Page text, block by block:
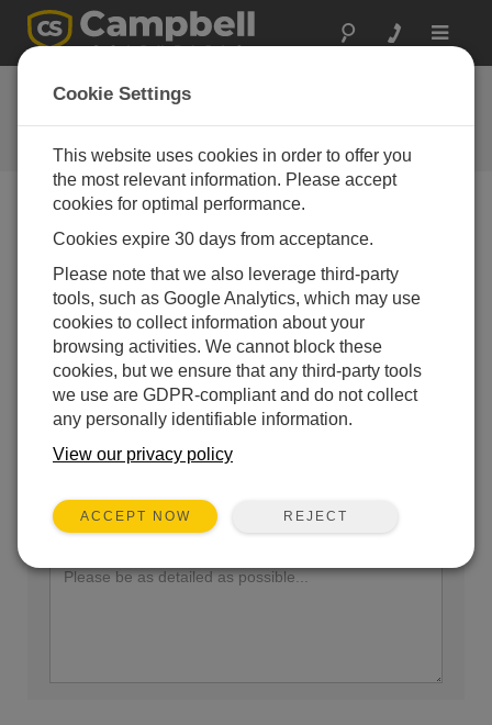
Toggle
Ask a Question
Campbell Scientific Question
Forms
our experts contact you. *=required field. (Please note
that data entered on this form will be retained by
Campbell Scientific to enable us to answer your enquiry
but also to send you information on relevant products
and services in the future, you can opt-out of such
communications at any point.)
Please select your question type:
Sales Support
Enter your question here:
Cookie Settings
This website uses cookies in order to offer you
the most relevant information. Please accept
cookies for optimal performance.
Cookies expire 30 days from acceptance.
Please note that we also leverage third-party
tools, such as Google Analytics, which may use
cookies to collect information about your
browsing activities. We cannot block these
cookies, but we ensure that any third-party tools
we use are GDPR-compliant and do not collect
any personally identifiable information.
View our privacy policy
ACCEPT NOW REJECT